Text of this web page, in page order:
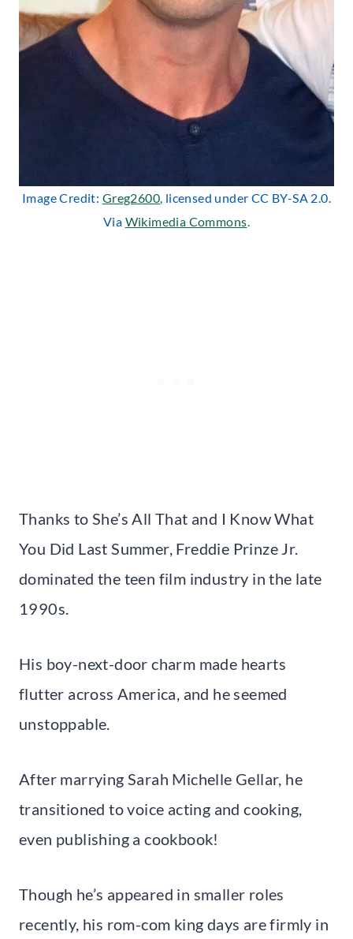
Image Credit: Greg2600, licensed under CC BY-SA 2.0.
Via Wikimedia Commons.
Thanks to She’s All That and I Know What
You Did Last Summer, Freddie Prinze Jr.
dominated the teen film industry in the late
1990s.
His boy-next-door charm made hearts
flutter across America, and he seemed
unstoppable.
After marrying Sarah Michelle Gellar, he
transitioned to voice acting and cooking,
even publishing a cookbook!
Though he’s appeared in smaller roles
recently, his rom-com king days are firmly in